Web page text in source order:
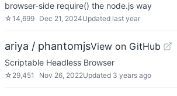
browser-side require() the node.js way
☆14,699 Dec 21, 2024Updated last year
ariya / phantomjsView on GitHub
Scriptable Headless Browser
☆ 29,451 Nov 26, 2022Updated 3 years ago